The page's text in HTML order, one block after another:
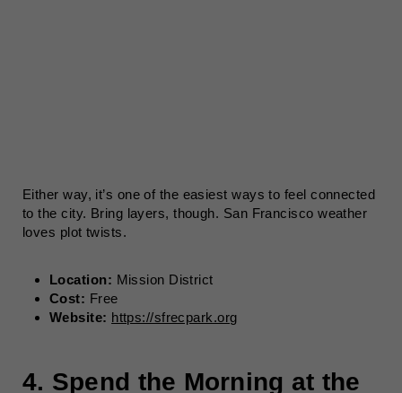
Either way, it’s one of the easiest ways to feel connected
to the city. Bring layers, though. San Francisco weather
loves plot twists.
Location: Mission District
Cost: Free
Website: https://sfrecpark.org
4. Spend the Morning at the